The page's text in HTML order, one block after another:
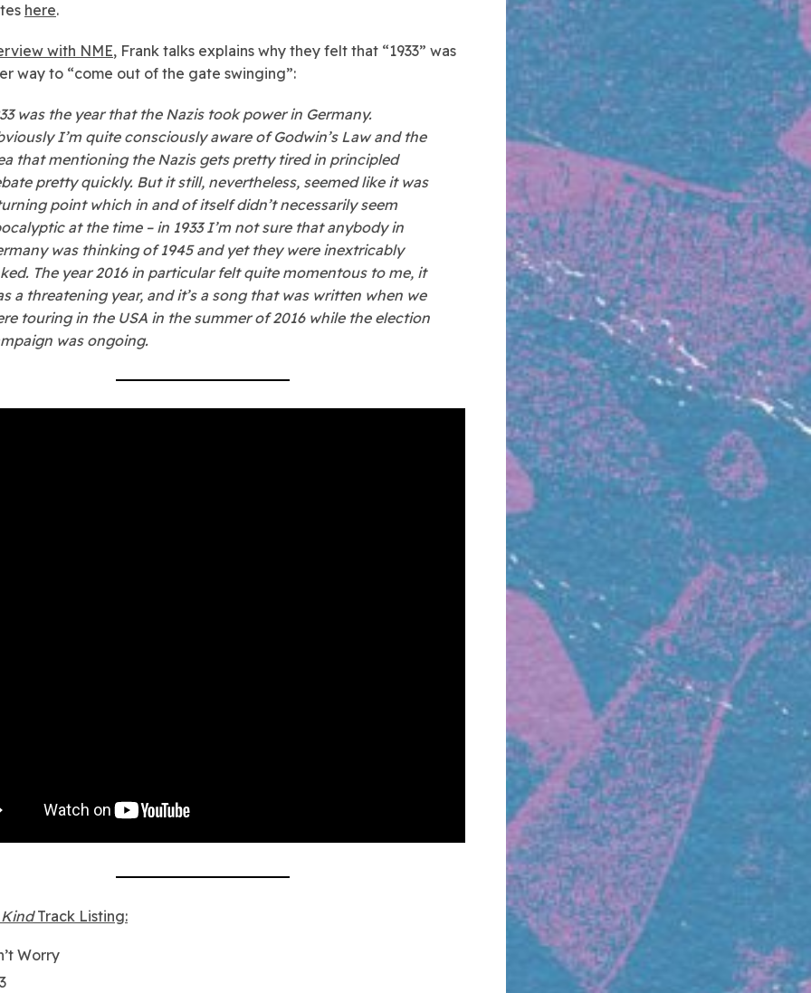
here.
with NME, Frank talks explains why they felt that “1933” was
way to “come out of the gate swinging”:
was the year that the Nazis took power in Germany.
I’m quite consciously aware of Godwin’s Law and the
that mentioning the Nazis gets pretty tired in principled
pretty quickly. But it still, nevertheless, seemed like it was
point which in and of itself didn’t necessarily seem
at the time – in 1933 I’m not sure that anybody in
was thinking of 1945 and yet they were inextricably
The year 2016 in particular felt quite momentous to me, it
a threatening year, and it’s a song that was written when we
touring in the USA in the summer of 2016 while the election
was ongoing.
Track Listing:
Worry